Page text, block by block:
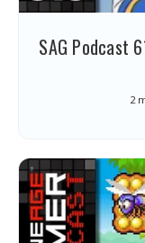
SAG Podcast
2